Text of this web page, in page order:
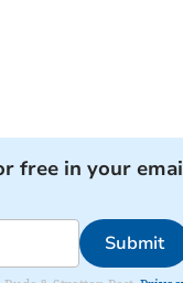
free in your
Submit